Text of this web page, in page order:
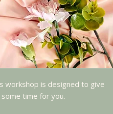
workshop is designed to give
time for you.